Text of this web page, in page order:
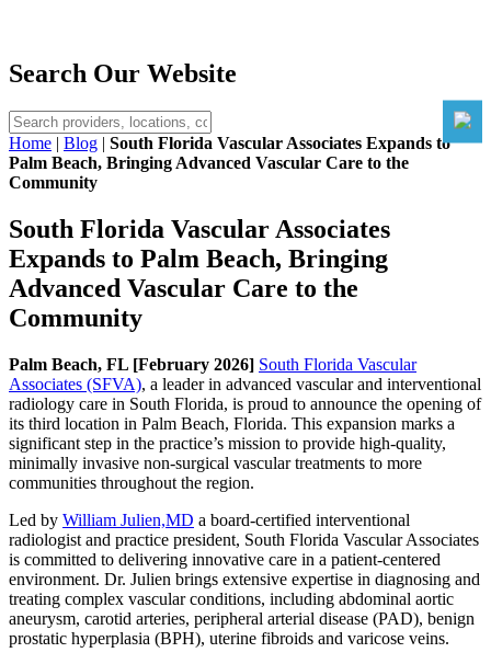
Search Our Website
Home | Blog | South Florida Vascular Associates Expands to
Palm Beach, Bringing Advanced Vascular Care to the
Community
South Florida Vascular Associates
Expands to Palm Beach, Bringing
Advanced Vascular Care to the
Community
Palm Beach, FL [February 2026] South Florida Vascular
Associates (SFVA), a leader in advanced vascular and interventional
radiology care in South Florida, is proud to announce the opening of
its third location in Palm Beach, Florida. This expansion marks a
significant step in the practice’s mission to provide high-quality,
minimally invasive non-surgical vascular treatments to more
communities throughout the region.
Led by William Julien,MD a board-certified interventional
radiologist and practice president, South Florida Vascular Associates
is committed to delivering innovative care in a patient-centered
environment. Dr. Julien brings extensive expertise in diagnosing and
treating complex vascular conditions, including abdominal aortic
aneurysm, carotid arteries, peripheral arterial disease (PAD), benign
prostatic hyperplasia (BPH), uterine fibroids and varicose veins.